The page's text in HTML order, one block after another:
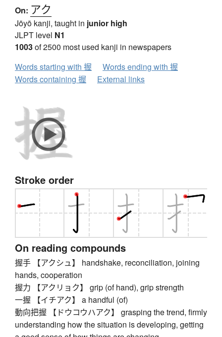
On: アク
Jōyō kanji, taught in junior high
JLPT level N1
1003of 2500 most used kanji in newspapers
Words starting with 握
Words ending with 握
Words containing 握
External links
Stroke order
On reading compounds
握手 【アクシュ】 handshake, reconciliation, joining
hands, cooperation
握力 【アクリョク】 grip (of hand), grip strength
一握 【イチアク】 a handful (of)
動向把握 【ドウコウハアク】 grasping the trend, firmly
understanding how the situation is developing, getting